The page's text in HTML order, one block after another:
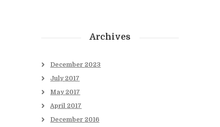
Archives
December 2023
July 2017
May 2017
April 2017
December 2016